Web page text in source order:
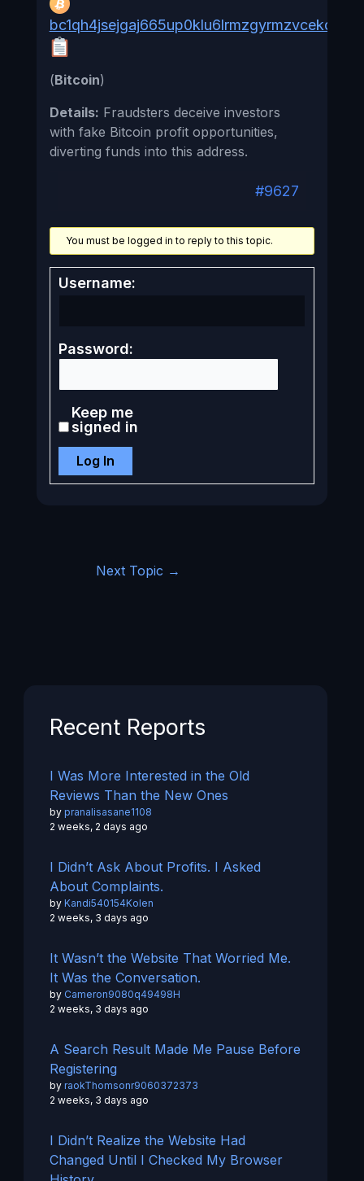
(Bitcoin)
Details: Fraudsters deceive investors
with fake Bitcoin profit opportunities,
diverting funds into this address.
#9627
You must be logged in to reply to this topic.
Username:
Password:
Keep me
signed in
Log In
Next Topic →
Recent Reports
I Was More Interested in the Old
Reviews Than the New Ones
by pranalisasane1108
2 weeks, 2 days ago
I Didn’t Ask About Profits. I Asked
About Complaints.
by Kandi540154Kolen
2 weeks, 3 days ago
It Wasn’t the Website That Worried Me.
It Was the Conversation.
by Cameron9080q49498H
2 weeks, 3 days ago
A Search Result Made Me Pause Before
Registering
by raokThomsonr9060372373
2 weeks, 3 days ago
I Didn’t Realize the Website Had
Changed Until I Checked My Browser